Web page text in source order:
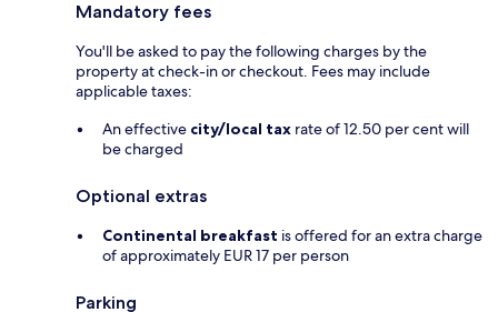
Mandatory fees
You'll be asked to pay the following charges by the
property at check-in or checkout. Fees may include
applicable taxes:
An effective city/local tax rate of 12.50 per cent will
be charged
Optional extras
Continental breakfast is offered for an extra charge
of approximately EUR 17 per person
Parking